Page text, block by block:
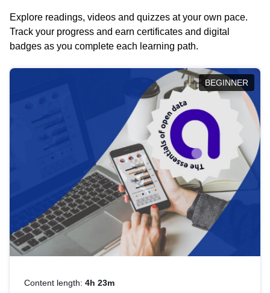
Explore readings, videos and quizzes at your own pace.
Track your progress and earn certificates and digital
badges as you complete each learning path.
BEGINNER
Content length: 4h 23m